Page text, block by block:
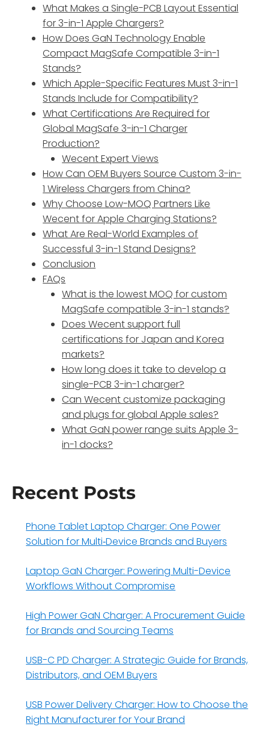
What Makes a Single-PCB Layout Essential
for 3-in-1 Apple Chargers?
How Does GaN Technology Enable
Compact MagSafe Compatible 3-in-1
Stands?
Which Apple-Specific Features Must 3-in-1
Stands Include for Compatibility?
What Certifications Are Required for
Global MagSafe 3-in-1 Charger
Production?
Wecent Expert Views
How Can OEM Buyers Source Custom 3-in-
1 Wireless Chargers from China?
Why Choose Low-MOQ Partners Like
Wecent for Apple Charging Stations?
What Are Real-World Examples of
Successful 3-in-1 Stand Designs?
Conclusion
FAQs
What is the lowest MOQ for custom
MagSafe compatible 3-in-1 stands?
Does Wecent support full
certifications for Japan and Korea
markets?
How long does it take to develop a
single-PCB 3-in-1 charger?
Can Wecent customize packaging
and plugs for global Apple sales?
What GaN power range suits Apple 3-
in-1 docks?
Recent Posts
Phone Tablet Laptop Charger: One Power
Solution for Multi‑Device Brands and Buyers
Laptop GaN Charger: Powering Multi-Device
Workflows Without Compromise
High Power GaN Charger: A Procurement Guide
for Brands and Sourcing Teams
USB-C PD Charger: A Strategic Guide for Brands,
Distributors, and OEM Buyers
USB Power Delivery Charger: How to Choose the
Right Manufacturer for Your Brand